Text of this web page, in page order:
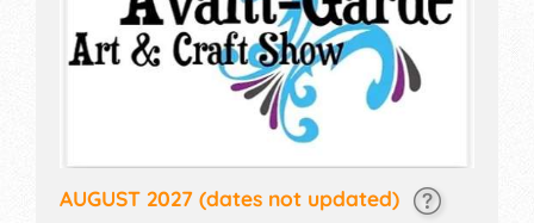
AUGUST 2027 (dates not updated)